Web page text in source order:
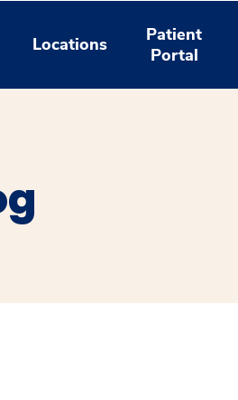
Locations
Patient
Portal